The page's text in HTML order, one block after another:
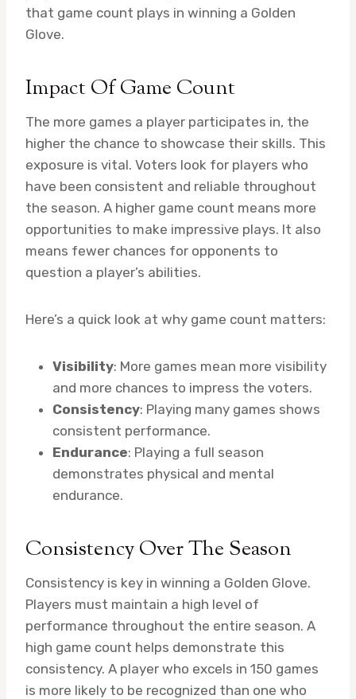
that game count plays in winning a Golden
Glove.
Impact Of Game Count
The more games a player participates in, the
higher the chance to showcase their skills. This
exposure is vital. Voters look for players who
have been consistent and reliable throughout
the season. A higher game count means more
opportunities to make impressive plays. It also
means fewer chances for opponents to
question a player’s abilities.
Here’s a quick look at why game count matters:
Visibility: More games mean more visibility
and more chances to impress the voters.
Consistency: Playing many games shows
consistent performance.
Endurance: Playing a full season
demonstrates physical and mental
endurance.
Consistency Over The Season
Consistency is key in winning a Golden Glove.
Players must maintain a high level of
performance throughout the entire season. A
high game count helps demonstrate this
consistency. A player who excels in 150 games
is more likely to be recognized than one who